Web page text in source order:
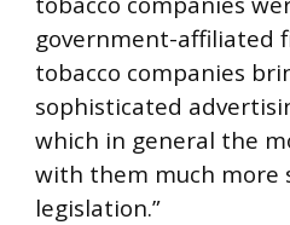
government-affiliated
tobacco companies
sophisticated
which in general the
with them much more
legislation.”